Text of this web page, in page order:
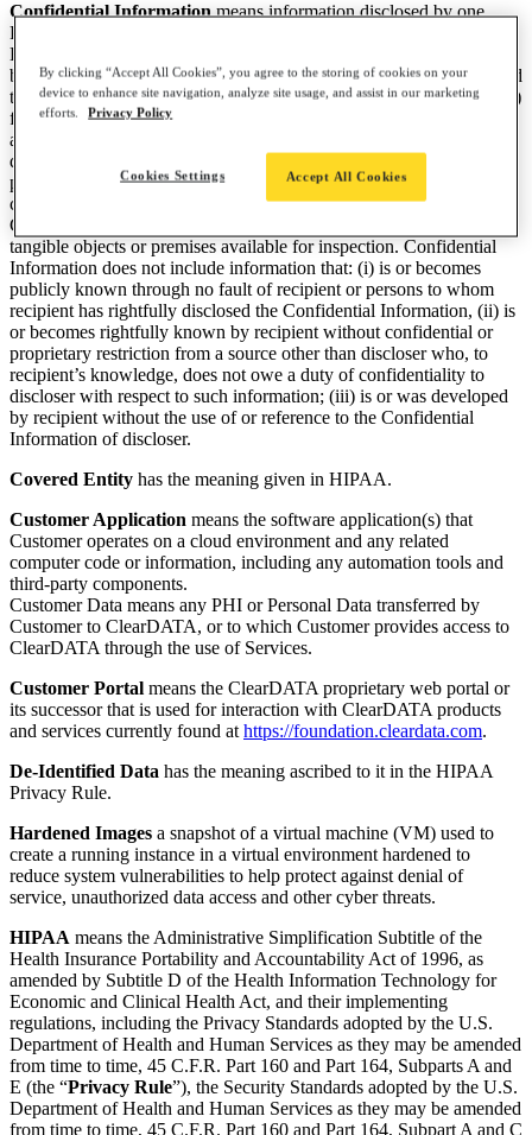
Confidential Informationmeans information disclosed by one
Party to the other Party, on any media, whether before or after the
Effective Date that: (i) the recipient should reasonably understand to
be confidential, such as (A) for Customer, all information transmitted
to or from, or stored on, the Public Cloud Provider Services, and (B)
for ClearDATA, this Agreement, prices and other terms of service,
audit and security reports, product features, functionality and
development plans, network configuration, vendors and other
proprietary information or technology, or (ii) is marked or otherwise
conspicuously designated as confidential by the disclosing Party.
Confidential Information includes information disclosed by making
tangible objects or premises available for inspection. Confidential
Information does not include information that: (i) is or becomes
publicly known through no fault of recipient or persons to whom
recipient has rightfully disclosed the Confidential Information, (ii) is
or becomes rightfully known by recipient without confidential or
proprietary restriction from a source other than discloser who, to
recipient’s knowledge, does not owe a duty of confidentiality to
discloser with respect to such information; (iii) is or was developed
by recipient without the use of or reference to the Confidential
Information of discloser.
Covered Entity has the meaning given in HIPAA.
Customer Application means the software application(s) that
Customer operates on a cloud environment and any related
computer code or information, including any automation tools and
third-party components.
Customer Data means any PHI or Personal Data transferred by
Customer to ClearDATA, or to which Customer provides access to
ClearDATA through the use of Services.
Customer Portal means the ClearDATA proprietary web portal or
its successor that is used for interaction with ClearDATA products
and services currently found at https://foundation.cleardata.com.
De-Identified Data has the meaning ascribed to it in the HIPAA
Privacy Rule.
Hardened Images a snapshot of a virtual machine (VM) used to
create a running instance in a virtual environment hardened to
reduce system vulnerabilities to help protect against denial of
service, unauthorized data access and other cyber threats.
HIPAA means the Administrative Simplification Subtitle of the
Health Insurance Portability and Accountability Act of 1996, as
amended by Subtitle D of the Health Information Technology for
Economic and Clinical Health Act, and their implementing
regulations, including the Privacy Standards adopted by the U.S.
Department of Health and Human Services as they may be amended
from time to time, 45 C.F.R. Part 160 and Part 164, Subparts A and
E (the “Privacy Rule”), the Security Standards adopted by the U.S.
Department of Health and Human Services as they may be amended
from time to time, 45 C.F.R. Part 160 and Part 164, Subpart A and C
By clicking “Accept All Cookies”, you agree to the storing of cookies on your
device to enhance site navigation, analyze site usage, and assist in our marketing
efforts.
Privacy Policy
Accept All Cookies
Cookies Settings